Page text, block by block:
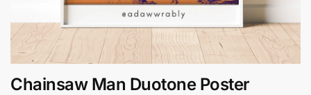
Chainsaw Man Duotone Poster